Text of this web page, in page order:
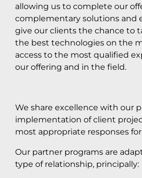
allowing us to complete our
complementary solutions and
give our clients the chance to
the best technologies on the
access to the most qualified
our offering and in the field.
We share excellence with our
implementation of client
most appropriate responses
Our partner programs are
type of relationship, principally: